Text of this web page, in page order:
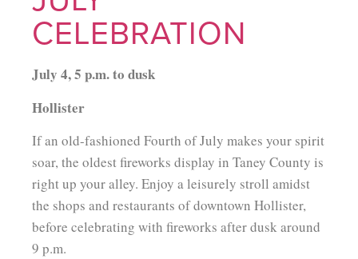
CELEBRATION
July 4, 5 p.m. to dusk
Hollister
If an old-fashioned Fourth of July makes your spirit
soar, the oldest fireworks display in Taney County is
right up your alley. Enjoy a leisurely stroll amidst
the shops and restaurants of downtown Hollister,
before celebrating with fireworks after dusk around
9 p.m.